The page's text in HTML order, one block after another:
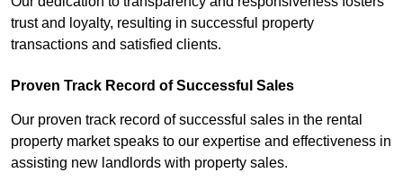
trust and loyalty, resulting in successful property
transactions and satisfied clients.
Proven Track Record of Successful Sales
Our proven track record of successful sales in the rental
property market speaks to our expertise and effectiveness in
assisting new landlords with property sales.